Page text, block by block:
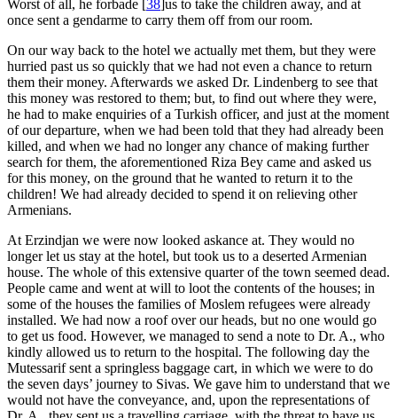
Worst of all, he forbade [38]us to take the children away, and at
once sent a gendarme to carry them off from our room.
On our way back to the hotel we actually met them, but they were
hurried past us so quickly that we had not even a chance to return
them their money. Afterwards we asked Dr. Lindenberg to see that
this money was restored to them; but, to find out where they were,
he had to make enquiries of a Turkish officer, and just at the moment
of our departure, when we had been told that they had already been
killed, and when we had no longer any chance of making further
search for them, the aforementioned Riza Bey came and asked us
for this money, on the ground that he wanted to return it to the
children! We had already decided to spend it on relieving other
Armenians.
At Erzindjan we were now looked askance at. They would no
longer let us stay at the hotel, but took us to a deserted Armenian
house. The whole of this extensive quarter of the town seemed dead.
People came and went at will to loot the contents of the houses; in
some of the houses the families of Moslem refugees were already
installed. We had now a roof over our heads, but no one would go
to get us food. However, we managed to send a note to Dr. A., who
kindly allowed us to return to the hospital. The following day the
Mutessarif sent a springless baggage cart, in which we were to do
the seven days’ journey to Sivas. We gave him to understand that we
would not have the conveyance, and, upon the representations of